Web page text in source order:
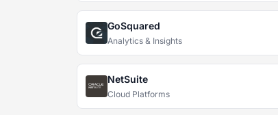
GoSquared
Analytics & Insights
NetSuite
Cloud Platforms